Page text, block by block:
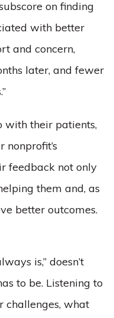
on finding
with better
and concern,
later, and fewer
with their patients,
feedback not only
them and, as
better outcomes.
is,” doesn’t
to be. Listening to
challenges, what